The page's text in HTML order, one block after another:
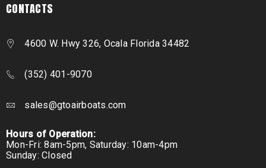
CONTACTS
4600 W. Hwy 326, Ocala Florida 34482
(352) 401-9070
sales@gtoairboats.com
Hours of Operation:
Mon-Fri: 8am-5pm, Saturday: 10am-4pm
Sunday: Closed